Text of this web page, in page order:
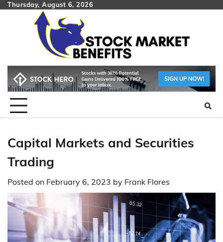
SkipThursday, August 6, 2026
Capital Markets and Securities
Trading
Posted on February 6, 2023 by Frank Flores